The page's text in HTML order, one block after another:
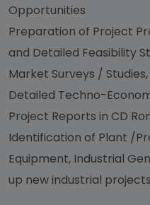
Opportunities
Preparation of Project
and Detailed Feasibility
Market Surveys /
Detailed Techno-
Project Reports in CD
Identification of Plant /
Equipment, Industrial
up new industrial